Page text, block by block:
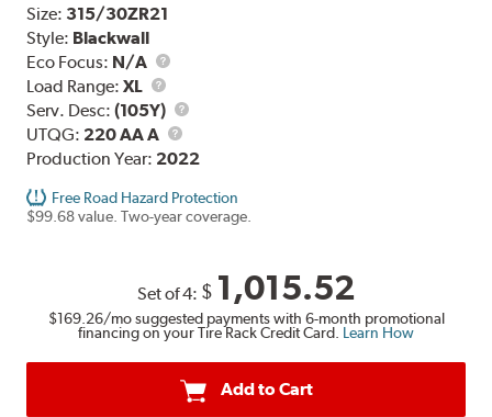
Size: 315/30ZR21
Style: Blackwall
Eco Focus: N/A
Load Range:XL
Load
Range
Serv. Desc:(105Y)
Service
UTQG: 220 AA A
UTQG
Production Year: 2022
Free Road Hazard Protection
$99.68 value. Two-year coverage.
Set of 4: $ 1,015.52
$169.26/mo suggested payments with 6-month promotional
financing on your Tire Rack Credit Card. Learn How
Add to Cart